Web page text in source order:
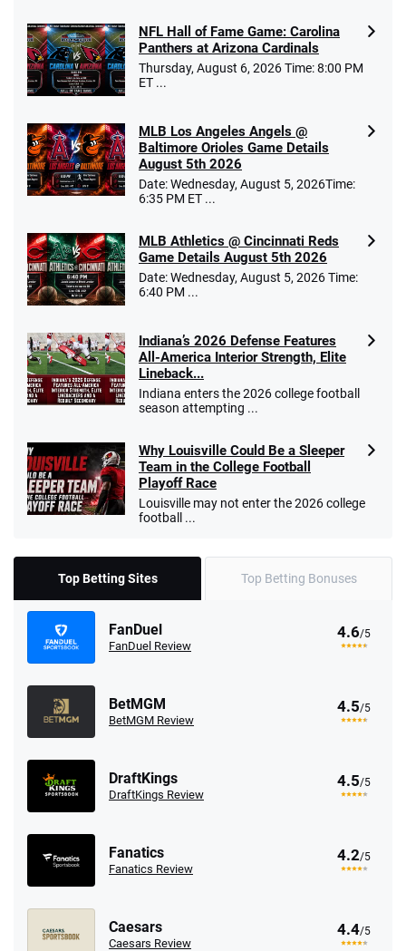
NFL Hall of Fame Game: Carolina
Panthers at Arizona Cardinals
Thursday, August 6, 2026 Time: 8:00 PM
ET ...
MLB Los Angeles Angels @
Baltimore Orioles Game Details
August 5th 2026
Date: Wednesday, August 5, 2026Time:
6:35 PM ET ...
MLB Athletics @ Cincinnati Reds
Game Details August 5th 2026
Date: Wednesday, August 5, 2026 Time:
6:40 PM ...
Indiana’s 2026 Defense Features
All-America Interior Strength, Elite
Lineback...
Indiana enters the 2026 college football
season attempting ...
Why Louisville Could Be a Sleeper
Team in the College Football
Playoff Race
Louisville may not enter the 2026 college
football ...
Top Betting Sites Top Betting Bonuses
FanDuel
FanDuel Review
4.6/5
BetMGM
BetMGM Review
4.5/5
DraftKings
DraftKings Review
4.5/5
Fanatics
Fanatics Review
4.2/5
Caesars
Caesars Review
4.4/5